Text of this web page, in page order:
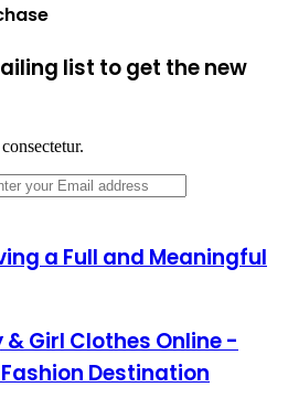
list to get the new
a Full and Meaningful
& Girl Clothes Online -
Destination